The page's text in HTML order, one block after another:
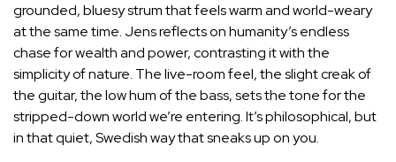
grounded, bluesy strum that feels warm and world-weary
at the same time. Jens reflects on humanity’s endless
chase for wealth and power, contrasting it with the
simplicity of nature. The live-room feel, the slight creak of
the guitar, the low hum of the bass, sets the tone for the
stripped-down world we’re entering. It’s philosophical, but
in that quiet, Swedish way that sneaks up on you.